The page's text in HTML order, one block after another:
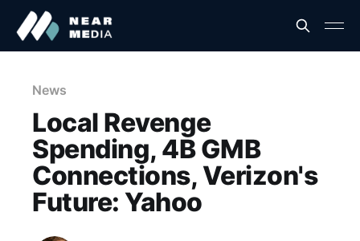
News
Local Revenge
Spending, 4B GMB
Connections, Verizon's
Future: Yahoo